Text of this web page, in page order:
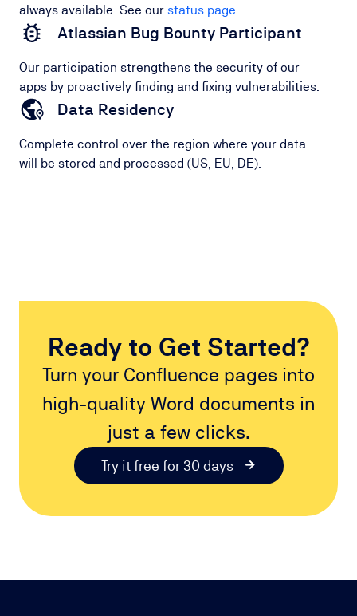
always available. See our status page.
Atlassian Bug Bounty Participant
Our participation strengthens the security of our
apps by proactively finding and fixing vulnerabilities.
Data Residency
Complete control over the region where your data
will be stored and processed (US, EU, DE).
Ready to Get Started?
Turn your Confluence pages into
high-quality Word documents in
just a few clicks.
Try it free for 30 days